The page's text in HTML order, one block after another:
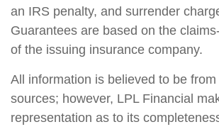
an IRS penalty, and surrender
Guarantees are based on the
of the issuing insurance company.
All information is believed to be
sources; however, LPL Financial
representation as to its